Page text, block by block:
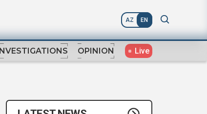
AZ EN
INVESTIGATIONS OPINION Live